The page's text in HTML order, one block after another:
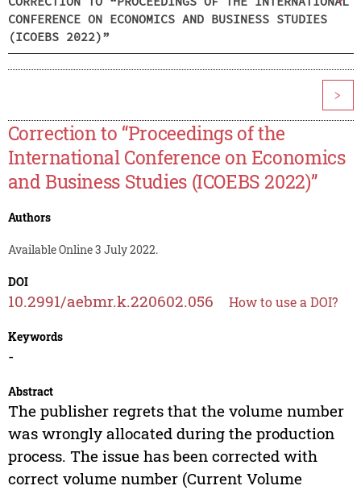
CONFERENCE ON ECONOMICS AND BUSINESS STUDIES
(ICOEBS 2022)”
>
Correction to “Proceedings of the
International Conference on Economics
and Business Studies (ICOEBS 2022)”
Authors
Available Online 3 July 2022.
DOI
10.2991/aebmr.k.220602.056 How to use a DOI?
Keywords
-
Abstract
The publisher regrets that the volume number
was wrongly allocated during the production
process. The issue has been corrected with
correct volume number (Current Volume